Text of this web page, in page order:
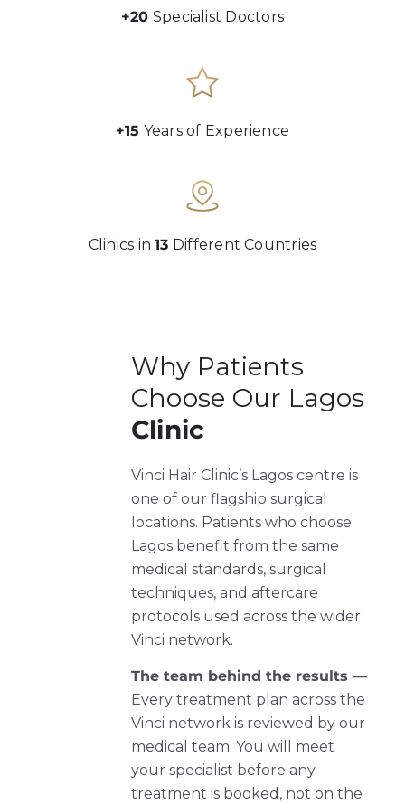
+20 Specialist Doctors
+15 Years of Experience
Clinics in13 Different Countries
Why Patients
Choose Our Lagos
Clinic
Vinci Hair Clinic’s Lagos centre is
one of our flagship surgical
locations. Patients who choose
Lagos benefit from the same
medical standards, surgical
techniques, and aftercare
protocols used across the wider
Vinci network.
The team behind the results —
Every treatment plan across the
Vinci network is reviewed by our
medical team. You will meet
your specialist before any
treatment is booked, not on the